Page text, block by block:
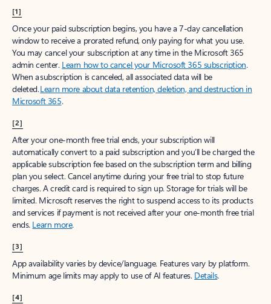
[1]
Once your paid subscription begins, you have a 7-day cancellation
window to receive a prorated refund, only paying for what you use.
You may cancel your subscription at any time in the Microsoft 365
admin center. Learn how to cancel your Microsoft 365 subscription.
When a subscription is canceled, all associated data will be
deleted.Learn more about data retention, deletion, and destruction in
Microsoft 365.
[2]
After your one-month free trial ends, your subscription will
automatically convert to a paid subscription and you’ll be charged the
applicable subscription fee based on the subscription term and billing
plan you select. Cancel anytime during your free trial to stop future
charges. A credit card is required to sign up. Storage for trials will be
limited. Microsoft reserves the right to suspend access to its products
and services if payment is not received after your one-month free trial
ends. Learn more.
[3]
App availability varies by device/language. Features vary by platform.
Minimum age limits may apply to use of AI features. Details.
[4]